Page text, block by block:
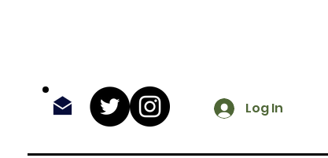
Log In